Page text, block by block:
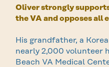
Oliver strongly
the VA and opposes
His grandfather, a
nearly 2,000 volunteer
Beach VA Medical